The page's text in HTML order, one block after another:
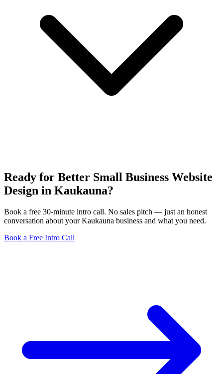
Ready for Better Small Business Website
Design in Kaukauna?
Book a free 30-minute intro call. No sales pitch — just an honest
conversation about your Kaukauna business and what you need.
Book a Free Intro Call